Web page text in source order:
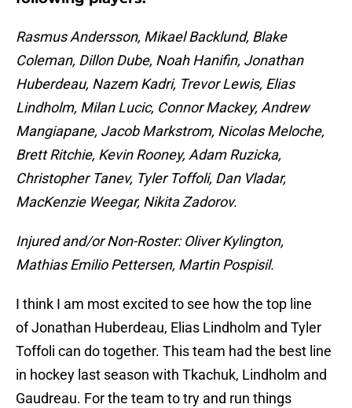
Rasmus Andersson, Mikael Backlund, Blake
Coleman, Dillon Dube, Noah Hanifin, Jonathan
Huberdeau, Nazem Kadri, Trevor Lewis, Elias
Lindholm, Milan Lucic, Connor Mackey, Andrew
Mangiapane, Jacob Markstrom, Nicolas Meloche,
Brett Ritchie, Kevin Rooney, Adam Ruzicka,
Christopher Tanev, Tyler Toffoli, Dan Vladar,
MacKenzie Weegar, Nikita Zadorov.
Injured and/or Non-Roster: Oliver Kylington,
Mathias Emilio Pettersen, Martin Pospisil.
I think I am most excited to see how the top line
of Jonathan Huberdeau, Elias Lindholm and Tyler
Toffoli can do together. This team had the best line
in hockey last season with Tkachuk, Lindholm and
Gaudreau. For the team to try and run things